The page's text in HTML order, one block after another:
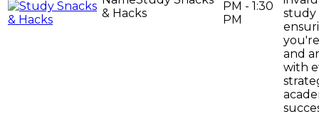
& Hacks
PM - 1:30
PM
study
and
with